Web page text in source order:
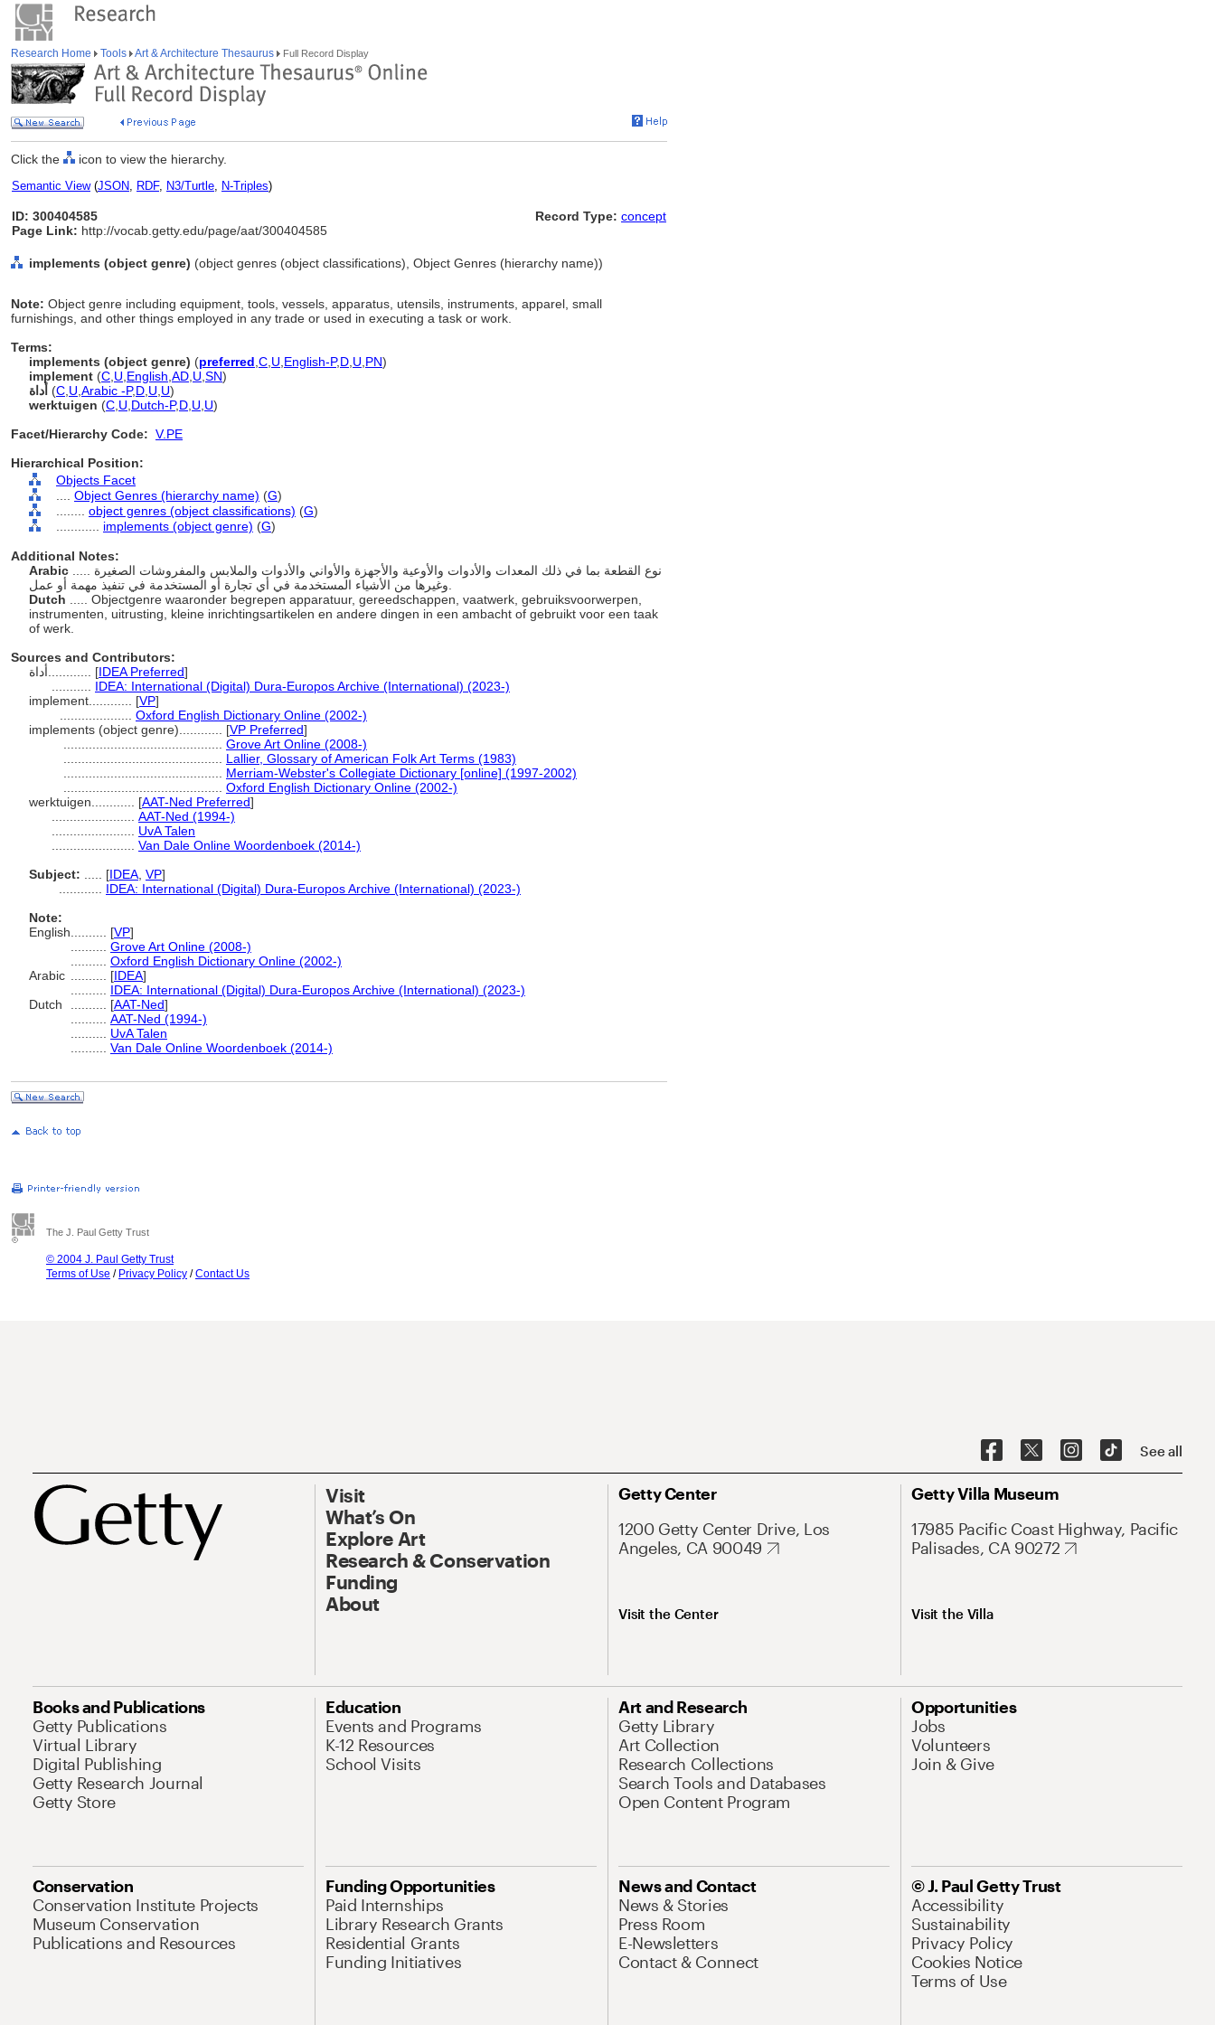
Research Home Tools Art & Architecture Thesaurus Full Record Display
Click the icon to view the hierarchy.
Semantic View(JSON, RDF, N3/Turtle, N-Triples)
ID: 300404585
Page Link: http://vocab.getty.edu/page/aat/300404585
Record Type: concept
implements (object genre) (object genres (object classifications), Object Genres (hierarchy name))
Note: Object genre including equipment, tools, vessels, apparatus, utensils, instruments, apparel, small
furnishings, and other things employed in any trade or used in executing a task or work.
Terms:
implements (object genre) (preferred C U English-P,D U PN)
implement (C U English AD U SN)
أداة (C U Arabic -P,D U U)
werktuigen (C U Dutch-P,D U U)
Facet/Hierarchy Code: V.PE
Hierarchical Position:
Objects Facet
Object Genres (hierarchy name) (G)
object genres (object classifications) (G)
implements (object genre) (G)
Additional Notes:
Arabic
Dutch
..... Objectgenre waaronder begrepen apparatuur, gereedschappen, vaatwerk, gebruiksvoorwerpen,
instrumenten, uitrusting, kleine inrichtingsartikelen en andere dingen in een ambacht of gebruikt voor een taak
of werk.
Sources and Contributors:
[IDEA Preferred]
IDEA: International (Digital) Dura-Europos Archive (International) (2023-)
implement............ [VP]
Oxford English Dictionary Online (2002-)
implements (object genre)............ [VP Preferred]
Grove Art Online (2008-)
Lallier, Glossary of American Folk Art Terms (1983)
Merriam-Webster's Collegiate Dictionary [online] (1997-2002)
Oxford English Dictionary Online (2002-)
werktuigen............ [AAT-Ned Preferred]
AAT-Ned (1994-)
UvA Talen
Van Dale Online Woordenboek (2014-)
Subject:
[IDEA VP]
IDEA: International (Digital) Dura-Europos Archive (International) (2023-)
Note:
English
[VP]
Grove Art Online (2008-)
Oxford English Dictionary Online (2002-)
Arabic
[IDEA]
IDEA: International (Digital) Dura-Europos Archive (International) (2023-)
Dutch
[AAT-Ned]
AAT-Ned (1994-)
UvA Talen
Van Dale Online Woordenboek (2014-)
The J. Paul Getty Trust
© 2004 J. Paul Getty Trust
Terms of Use / Privacy Policy /Contact Us
See all
Visit
What’s On
Explore Art
Research & Conservation
Funding
About
Getty Center
1200 Getty Center Drive, Los
Angeles, CA 90049
Visit the Center
Getty Villa Museum
17985 Pacific Coast Highway, Pacific
Palisades, CA 90272
Visit the Villa
Books and Publications
Getty Publications
Virtual Library
Digital Publishing
Getty Research Journal
Getty Store
Education
Events and Programs
K-12 Resources
School Visits
Art and Research
Getty Library
Art Collection
Research Collections
Search Tools and Databases
Open Content Program
Opportunities
Jobs
Volunteers
Join & Give
Conservation
Conservation Institute Projects
Museum Conservation
Publications and Resources
Funding Opportunities
Paid Internships
Library Research Grants
Residential Grants
Funding Initiatives
News and Contact
News & Stories
Press Room
E-Newsletters
Contact & Connect
© J. Paul Getty Trust
Accessibility
Sustainability
Privacy Policy
Cookies Notice
Terms of Use